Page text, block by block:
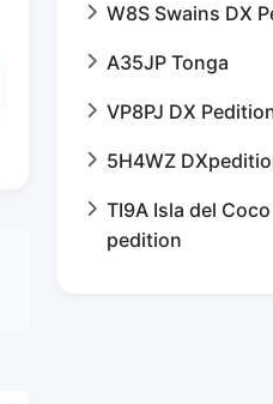
W8S Swains DX
A35JP Tonga
VP8PJ DX
5H4WZ
TI9A Isla del
pedition